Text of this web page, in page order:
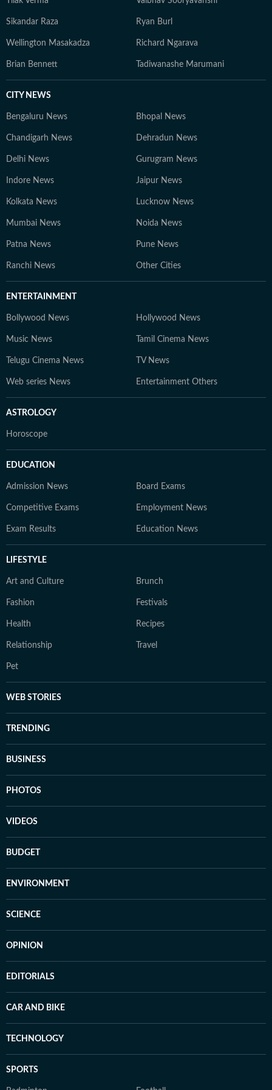
Sikandar Raza Ryan Burl
Wellington Masakadza Richard Ngarava
Brian Bennett Tadiwanashe Marumani
CITY NEWS
Bengaluru News Bhopal News
Chandigarh News Dehradun News
Delhi News Gurugram News
Indore News Jaipur News
Kolkata News Lucknow News
Mumbai News Noida News
Patna News Pune News
Ranchi News Other Cities
ENTERTAINMENT
Bollywood News Hollywood News
Music News Tamil Cinema News
Telugu Cinema News TV News
Web series News Entertainment Others
ASTROLOGY
Horoscope
EDUCATION
Admission News Board Exams
Competitive Exams Employment News
Exam Results Education News
LIFESTYLE
Art and Culture Brunch
Fashion Festivals
Health Recipes
Relationship Travel
Pet
WEB STORIES
TRENDING
BUSINESS
PHOTOS
VIDEOS
BUDGET
ENVIRONMENT
SCIENCE
OPINION
EDITORIALS
CAR AND BIKE
TECHNOLOGY
SPORTS